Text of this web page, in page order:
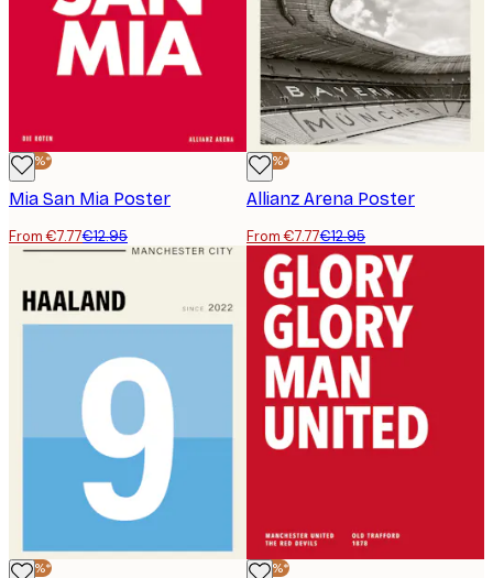
-40%*
Mia San Mia Poster
From €7.77€12.95
-40%*
Allianz Arena Poster
From €7.77€12.95
-40%* -40%*